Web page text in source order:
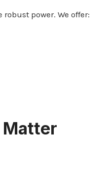
power. We offer: